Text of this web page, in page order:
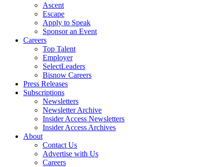
Ascent
Escape
Apply to Speak
Sponsor an Event
Careers
Top Talent
Employer
SelectLeaders
Bisnow Careers
Press Releases
Subscriptions
Newsletters
Newsletter Archive
Insider Access Newsletters
Insider Access Archives
About
Contact Us
Advertise with Us
Careers